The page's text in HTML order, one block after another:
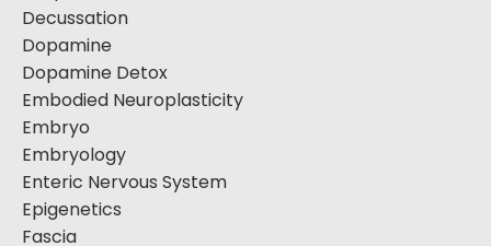
Decussation
Dopamine
Dopamine Detox
Embodied Neuroplasticity
Embryo
Embryology
Enteric Nervous System
Epigenetics
Fascia